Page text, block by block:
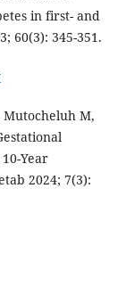
in first- and
60(3): 345-351.
Mutocheluh M,
Year
2024; 7(3):